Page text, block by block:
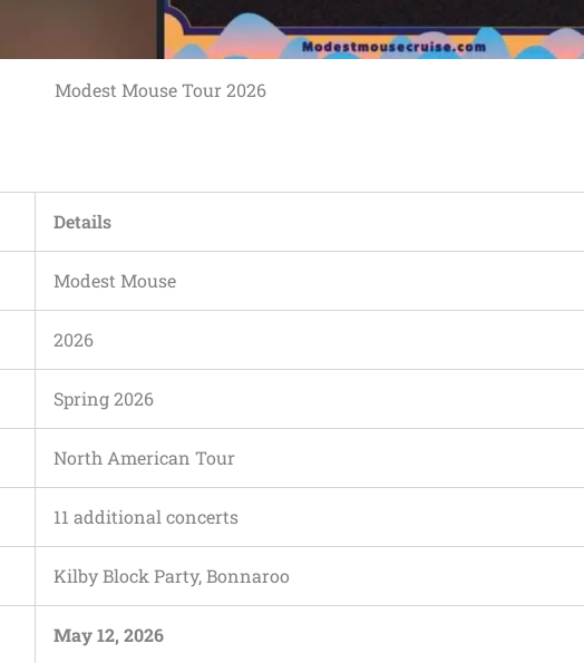
Modest Mouse Tour 2026
Details
Modest Mouse
2026
Spring 2026
North American Tour
11 additional concerts
Kilby Block Party, Bonnaroo
May 12, 2026